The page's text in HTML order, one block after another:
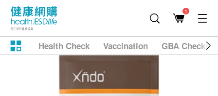
1
Health Check Vaccination GBA